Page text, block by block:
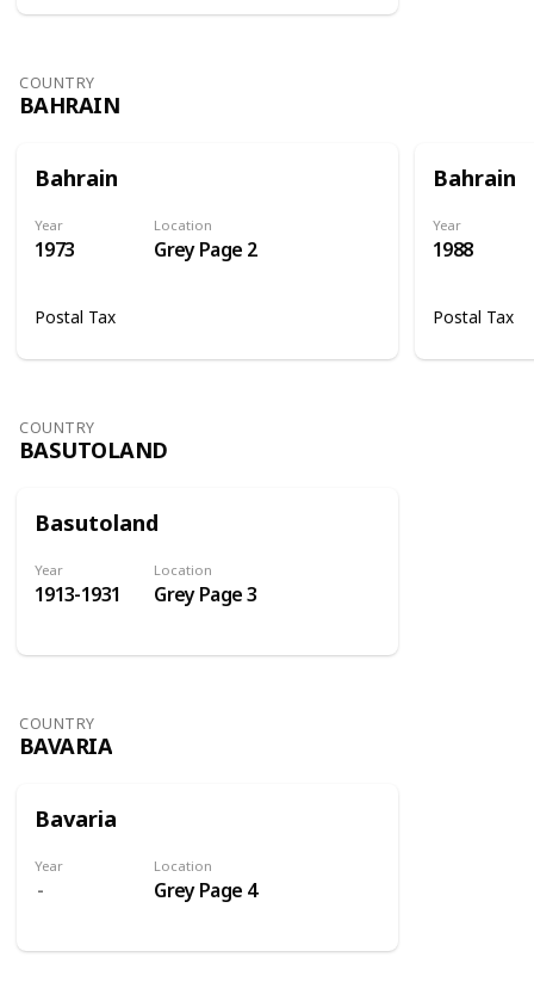
COUNTRY
BAHRAIN
Bahrain
Year
1973
Location
Grey Page 2
Postal Tax
Bahrain
Year
1988
Postal Tax
COUNTRY
BASUTOLAND
Basutoland
Year
1913-1931
Location
Grey Page 3
COUNTRY
BAVARIA
Bavaria
Year Location
Grey Page 4